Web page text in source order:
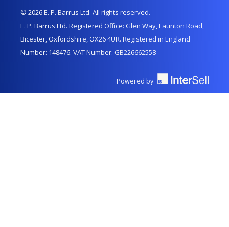
© 2026 E. P. Barrus Ltd. All rights reserved.
E. P. Barrus Ltd. Registered Office: Glen Way, Launton Road,
Bicester, Oxfordshire, OX26 4UR. Registered in England
Number: 148476. VAT Number: GB226662558
Powered by